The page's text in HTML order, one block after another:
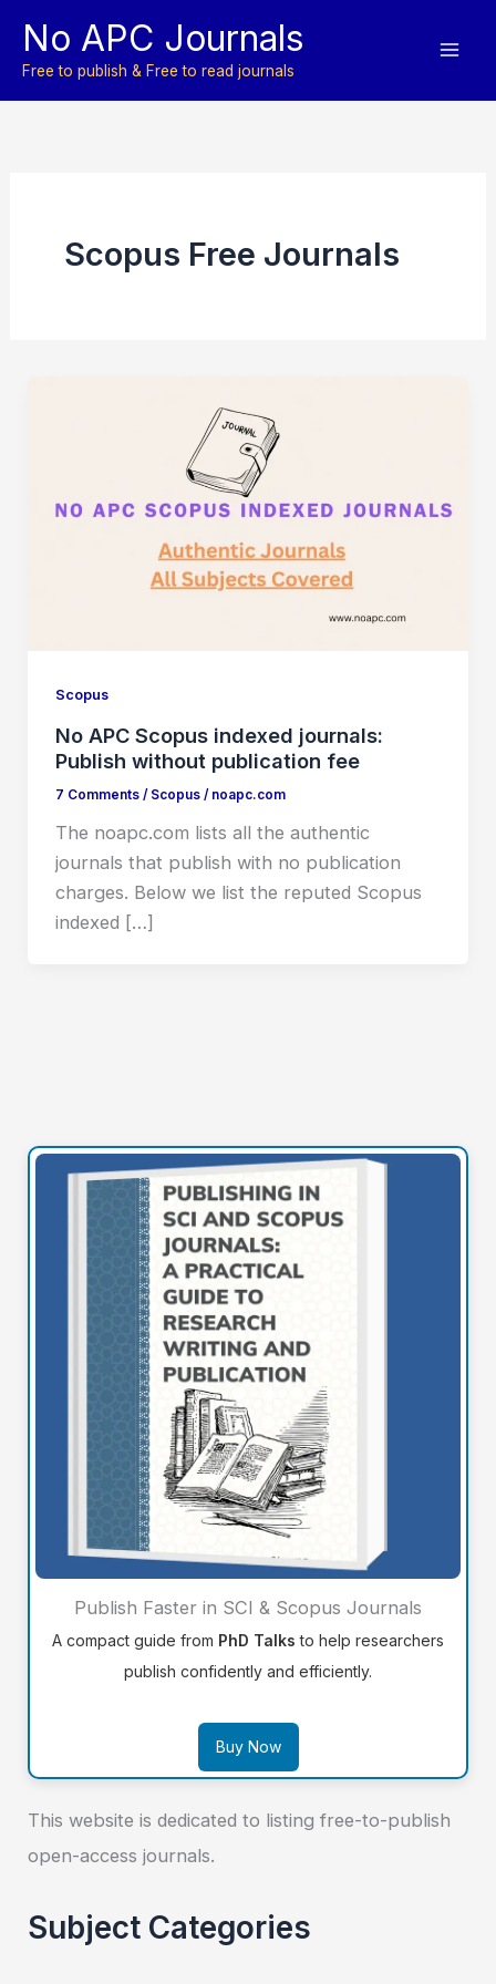
content
No APC Journals
Free to publish & Free to read journals
Scopus Free Journals
Scopus
No APC Scopus indexed journals:
Publish without publication fee
7 Comments / Scopus/ noapc.com
The noapc.com lists all the authentic
journals that publish with no publication
charges. Below we list the reputed Scopus
indexed […]
Publish Faster in SCI & Scopus Journals
A compact guide from PhD Talks to help researchers
publish confidently and efficiently.
Buy Now
This website is dedicated to listing free-to-publish
open-access journals.
Subject Categories